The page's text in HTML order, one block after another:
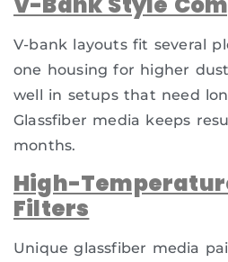
V-bank layouts fit several
one housing for higher
well in setups that need
Glassfiber media keeps
months.
High-
Filters
Unique glassfiber media